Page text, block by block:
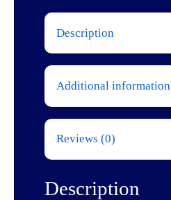
Description
Additional information
Reviews (0)
Description